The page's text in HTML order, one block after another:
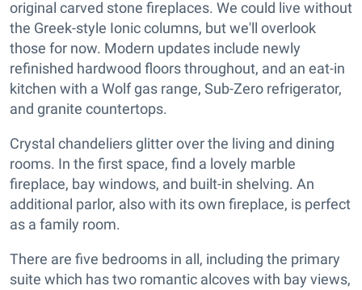
original carved stone fireplaces. We could live without
the Greek-style Ionic columns, but we'll overlook
those for now. Modern updates include newly
refinished hardwood floors throughout, and an eat-in
kitchen with a Wolf gas range, Sub-Zero refrigerator,
and granite countertops.
Crystal chandeliers glitter over the living and dining
rooms. In the first space, find a lovely marble
fireplace, bay windows, and built-in shelving. An
additional parlor, also with its own fireplace, is perfect
as a family room.
There are five bedrooms in all, including the primary
suite which has two romantic alcoves with bay views,